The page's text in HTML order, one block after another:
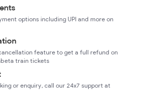
options including UPI and more on
feature to get a full refund on
train tickets
or enquiry, call our 24x7 support at